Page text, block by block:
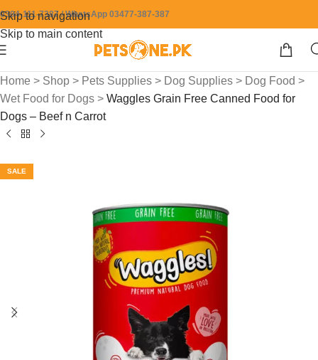
Skip to navigation
Skip to main content
0304-111-7387 / WhatsApp 03477-387-387
Home > Shop > Pets Supplies > Dog Supplies > Dog Food >
Wet Food for Dogs > Waggles Grain Free Canned Food for
Dogs – Beef n Carrot
SALE